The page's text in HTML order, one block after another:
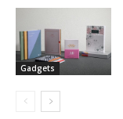
Gadgets